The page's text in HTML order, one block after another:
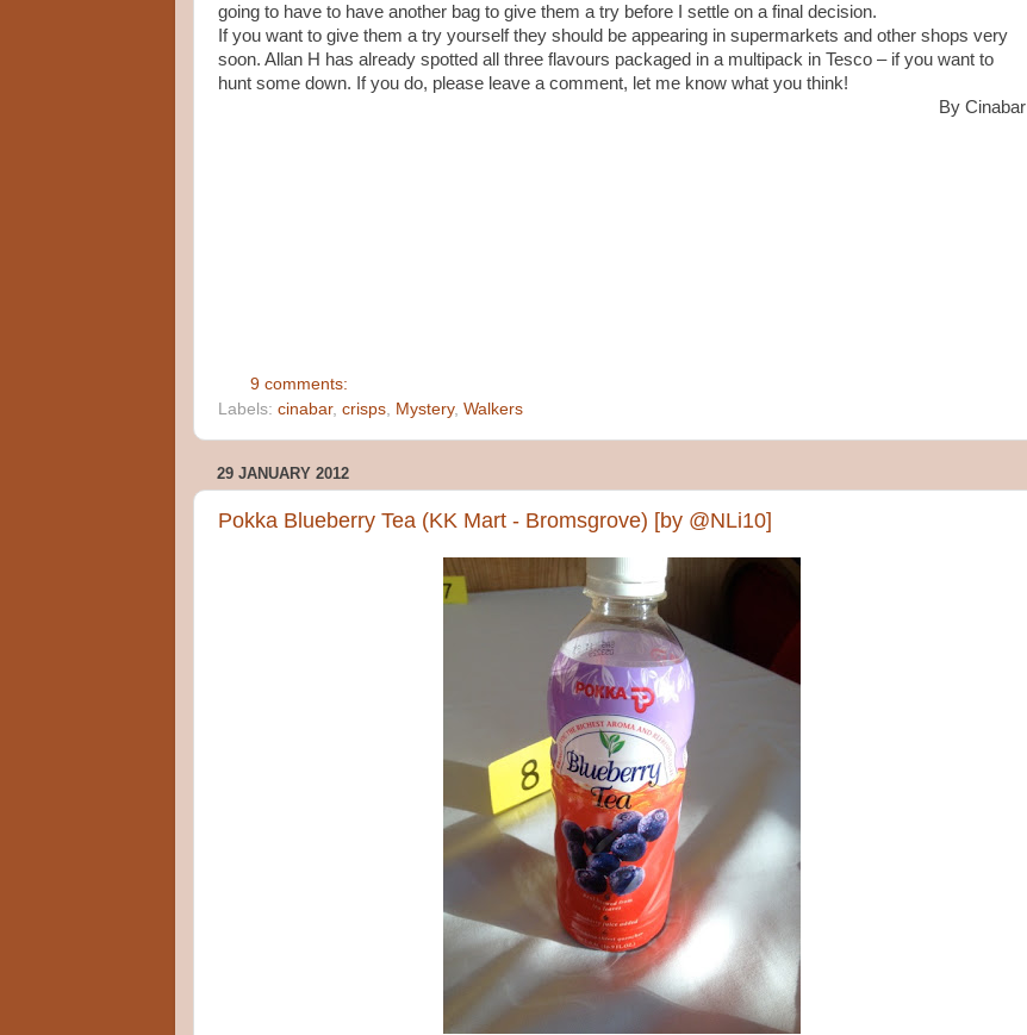
going to have to have another bag to give them a try before I settle on a final decision.
If you want to give them a try yourself they should be appearing in supermarkets and other shops very
soon. Allan H has already spotted all three flavours packaged in a multipack in Tesco – if you want to
hunt some down. If you do, please leave a comment, let me know what you think!
By Cinabar
9 comments:
Labels: cinabar, crisps Mystery, Walkers
29 JANUARY 2012
Pokka Blueberry Tea (KK Mart - Bromsgrove) [by @NLi10]